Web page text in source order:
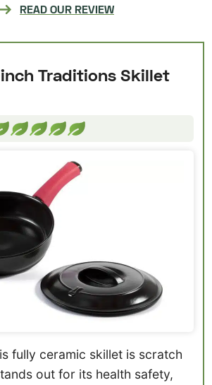
READ OUR REVIEW
Traditions Skillet
fully ceramic skillet is scratch
out for its health safety,